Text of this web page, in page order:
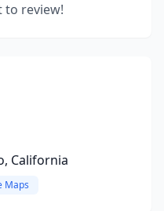
to review!
California
Maps